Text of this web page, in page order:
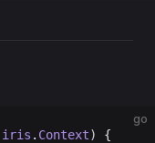
go
iris . Context) {